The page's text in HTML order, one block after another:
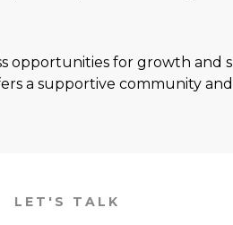
opportunities for growth and
a supportive community
LET'S TALK